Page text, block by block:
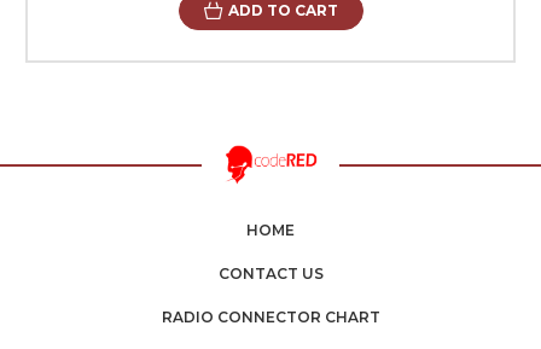
ADD TO CART
HOME
CONTACT US
RADIO CONNECTOR CHART